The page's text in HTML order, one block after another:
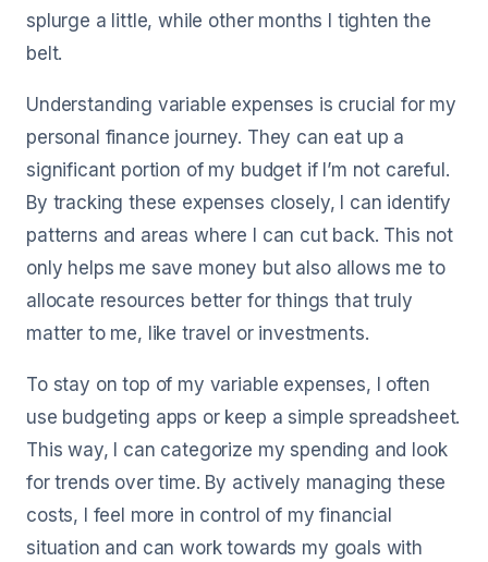
splurge a little, while other months I tighten the
belt.
Understanding variable expenses is crucial for my
personal finance journey. They can eat up a
significant portion of my budget if I’m not careful.
By tracking these expenses closely, I can identify
patterns and areas where I can cut back. This not
only helps me save money but also allows me to
allocate resources better for things that truly
matter to me, like travel or investments.
To stay on top of my variable expenses, I often
use budgeting apps or keep a simple spreadsheet.
This way, I can categorize my spending and look
for trends over time. By actively managing these
costs, I feel more in control of my financial
situation and can work towards my goals with